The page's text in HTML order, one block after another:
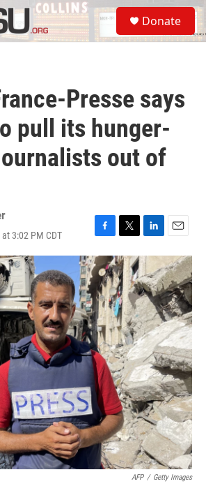
S
e
a
Donate
Presse says
pull its hunger-
out of
3:02 PM CDT
F
a
c
e
b
o
o
k
T
w
i
t
t
e
r
L
i
n
k
e
d
I
n
E
m
a
i
l
AFP / Getty Images